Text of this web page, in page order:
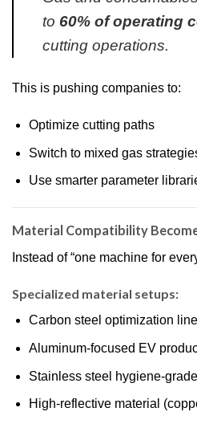
to 60% of operating
cutting operations.
This is pushing companies to:
Optimize cutting paths
Switch to mixed gas
Use smarter parameter
Material Compatibility
Instead of “one machine for
Specialized material setups:
Carbon steel optimization
Aluminum-focused EV
Stainless steel hygiene-
High-reflective material